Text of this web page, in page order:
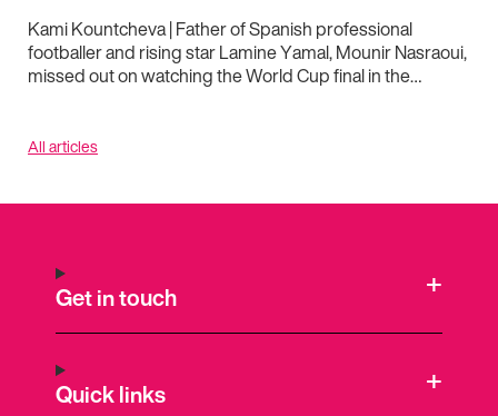
Kami Kountcheva | Father of Spanish professional
footballer and rising star Lamine Yamal, Mounir Nasraoui,
missed out on watching the World Cup final in the…
All articles
Get in touch
Quick links